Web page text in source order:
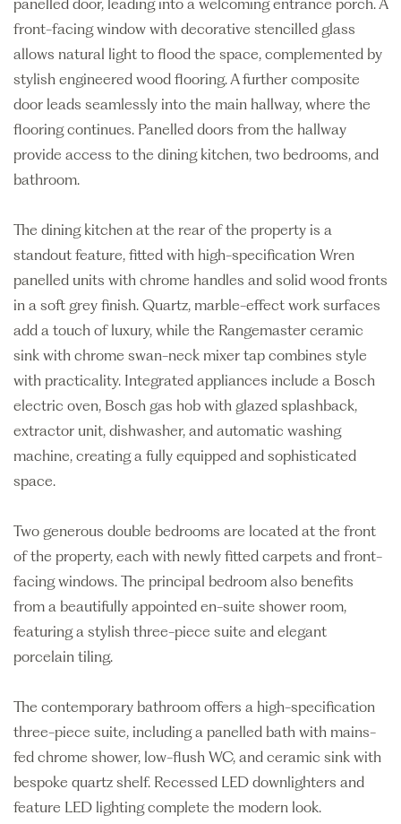
panelled door, leading into a welcoming entrance porch. A
front-facing window with decorative stencilled glass
allows natural light to flood the space, complemented by
stylish engineered wood flooring. A further composite
door leads seamlessly into the main hallway, where the
flooring continues. Panelled doors from the hallway
provide access to the dining kitchen, two bedrooms, and
bathroom.
The dining kitchen at the rear of the property is a
standout feature, fitted with high-specification Wren
panelled units with chrome handles and solid wood fronts
in a soft grey finish. Quartz, marble-effect work surfaces
add a touch of luxury, while the Rangemaster ceramic
sink with chrome swan-neck mixer tap combines style
with practicality. Integrated appliances include a Bosch
electric oven, Bosch gas hob with glazed splashback,
extractor unit, dishwasher, and automatic washing
machine, creating a fully equipped and sophisticated
space.
Two generous double bedrooms are located at the front
of the property, each with newly fitted carpets and front-
facing windows. The principal bedroom also benefits
from a beautifully appointed en-suite shower room,
featuring a stylish three-piece suite and elegant
porcelain tiling.
The contemporary bathroom offers a high-specification
three-piece suite, including a panelled bath with mains-
fed chrome shower, low-flush WC, and ceramic sink with
bespoke quartz shelf. Recessed LED downlighters and
feature LED lighting complete the modern look.